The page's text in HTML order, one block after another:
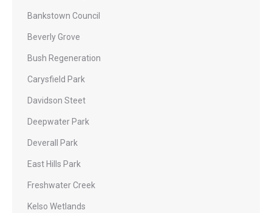
Bankstown Council
Beverly Grove
Bush Regeneration
Carysfield Park
Davidson Steet
Deepwater Park
Deverall Park
East Hills Park
Freshwater Creek
Kelso Wetlands